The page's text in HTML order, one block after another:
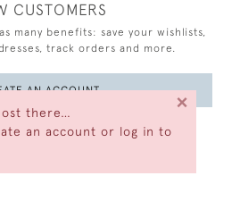
there…
an account or log in to
×
CUSTOMERS
many benefits: save your wishlists,
track orders and more.
AN ACCOUNT